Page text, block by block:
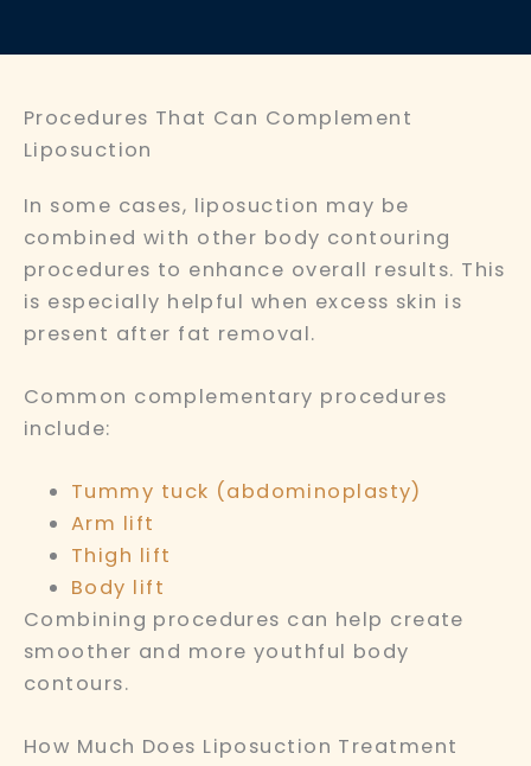
Procedures That Can Complement
Liposuction
In some cases, liposuction may be
combined with other body contouring
procedures to enhance overall results. This
is especially helpful when excess skin is
present after fat removal.
Common complementary procedures
include:
Tummy tuck (abdominoplasty)
Arm lift
Thigh lift
Body lift
Combining procedures can help create
smoother and more youthful body
contours.
How Much Does Liposuction Treatment